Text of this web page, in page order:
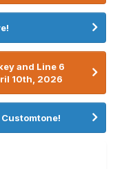
and Line 6
10th, 2026